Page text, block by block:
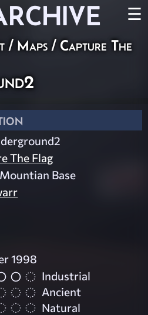
☰
/ Maps / Capture The
The Flag
Base
1998
Industrial
Ancient
Natural